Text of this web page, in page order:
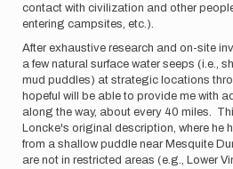
contact with civilization and other
entering campsites, etc.).
After exhaustive research and on-site
a few natural surface water seeps (i.e.,
mud puddles) at strategic locations
hopeful will be able to provide me with
along the way, about every 40 miles.
Loncke's original description, where he
from a shallow puddle near Mesquite
are not in restricted areas (e.g., Lower